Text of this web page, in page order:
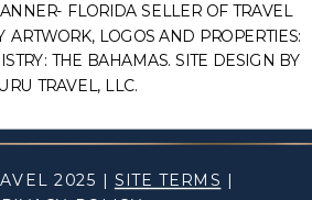
2025 | SITE TERMS
FLORIDA SELLER OF TRAVEL
ARTWORK, LOGOS AND PROPERTIES:
THE BAHAMAS. SITE DESIGN BY
TRAVEL, LLC.